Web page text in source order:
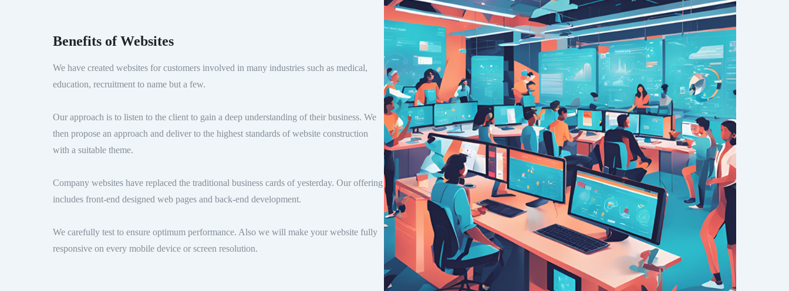
Benefits of Websites
We have created websites for customers involved in many industries such as medical,
education, recruitment to name but a few.
Our approach is to listen to the client to gain a deep understanding of their business. We
then propose an approach and deliver to the highest standards of website construction
with a suitable theme.
Company websites have replaced the traditional business cards of yesterday. Our offering
includes front-end designed web pages and back-end development.
We carefully test to ensure optimum performance. Also we will make your website fully
responsive on every mobile device or screen resolution.